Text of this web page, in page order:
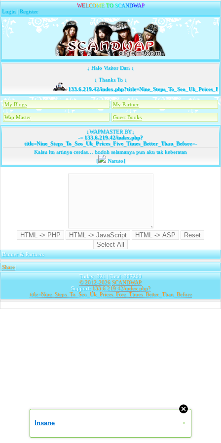
WELCOME TO SCANDWAP
Login |Register
↓ Halo Visitor Dari ↓
↓ Thanks To ↓
133.6.219.42/
My Blogs My Partner
Wap Master Guest Books
↓WAPMASTER BY↓
-=133.6.219.42/index.php?
title=Nine_Steps_To_Seo_Uk_Prices_Five_Times_Better_Than_Before=-
Kalau itu artinya cerdas… bodoh selamanya pun aku tak keberatan
[
Naruto]
Banner & Partners
Share|
Today: 321 | Total: 307260
© 2012-2026 SCANDWAP
Support: 133.6.219.42/index.php?
title=Nine_Steps_To_Seo_Uk_Prices_Five_Times_Better_Than_Before
Insane »